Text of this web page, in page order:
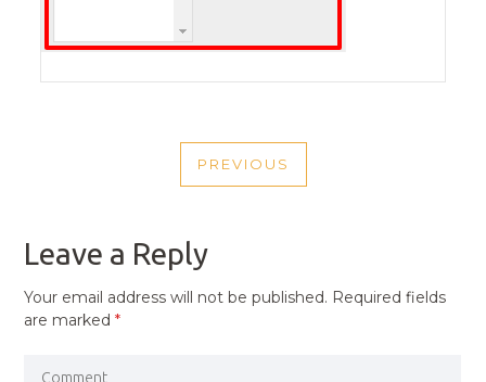
NAVIGATION
PREVIOUS
PREVIOUS
Leave a Reply
Your email address will not be published. Required fields
are marked*